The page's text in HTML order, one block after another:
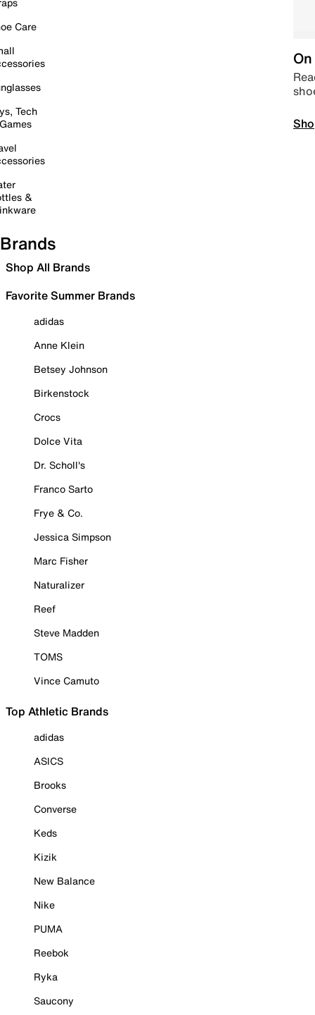
Care
Tech
&
Brands
Shop All Brands
Favorite Summer Brands
adidas
Anne Klein
Betsey Johnson
Birkenstock
Crocs
Dolce Vita
Dr. Scholl's
Franco Sarto
Frye & Co.
Jessica Simpson
Marc Fisher
Naturalizer
Reef
Steve Madden
TOMS
Vince Camuto
Top Athletic Brands
adidas
ASICS
Brooks
Converse
Keds
Kizik
New Balance
Nike
PUMA
Reebok
Ryka
Saucony